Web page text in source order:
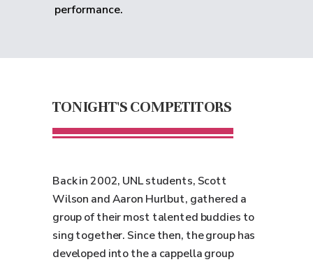
performance.
TONIGHT'S COMPETITORS
Back in 2002, UNL students, Scott
Wilson and Aaron Hurlbut, gathered a
group of their most talented buddies to
sing together. Since then, the group has
developed into the a cappella group